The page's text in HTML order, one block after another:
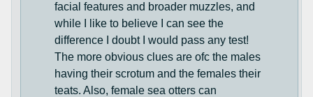
facial features and broader muzzles, and
while I like to believe I can see the
difference I doubt I would pass any test!
The more obvious clues are ofc the males
having their scrotum and the females their
teats. Also, female sea otters can